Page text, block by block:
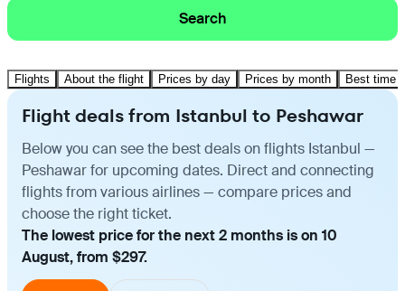
Search
Flights About the flight Prices by day Prices by month Best time
Flight deals from Istanbul to Peshawar
Below you can see the best deals on flights Istanbul —
Peshawar for upcoming dates. Direct and connecting
flights from various airlines — compare prices and
choose the right ticket.
The lowest price for the next 2 months is on 10
August, from $297.